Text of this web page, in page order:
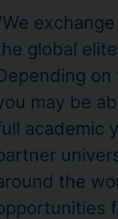
global
on
may be
academic
the